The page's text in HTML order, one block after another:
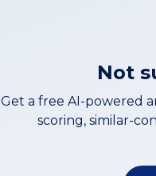
Not
Get a free AI-powered
scoring, similar-